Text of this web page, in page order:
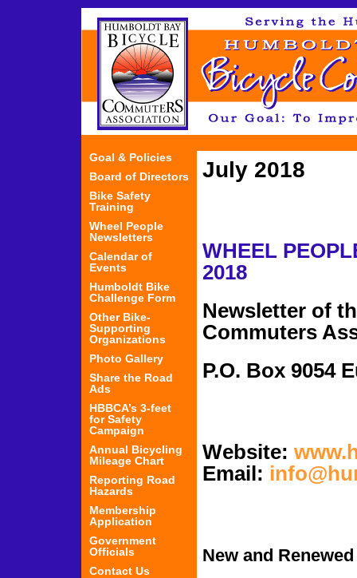
July 2018
WHEEL
2018
Newsletter of
Commuters
P.O. Box
Website:
Email:
New and
Goal & Policies
Board of Directors
Bike Safety
Training
Wheel People
Newsletters
Calendar of
Events
Humboldt Bike
Challenge Form
Other Bike-
Supporting
Organizations
Photo Gallery
Share the Road
Ads
HBBCA’s 3-feet
for Safety
Campaign
Annual Bicycling
Mileage Chart
Reporting Road
Hazards
Membership
Application
Government
Officials
Contact Us